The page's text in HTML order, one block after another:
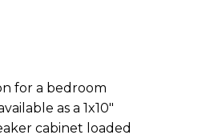
for a bedroom
as a 1x10"
cabinet loaded